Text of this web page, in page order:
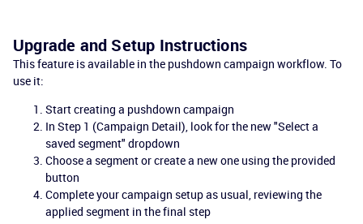
Upgrade and Setup Instructions
This feature is available in the pushdown campaign workflow. To
use it:
Start creating a pushdown campaign
In Step 1 (Campaign Detail), look for the new "Select a
saved segment" dropdown
Choose a segment or create a new one using the provided
button
Complete your campaign setup as usual, reviewing the
applied segment in the final step